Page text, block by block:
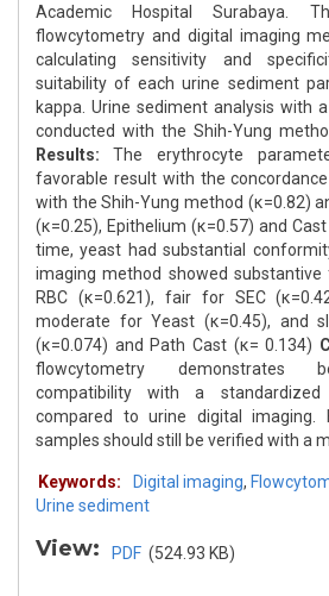
Academic Hospital Surabaya.
flowcytometry and digital imaging
calculating sensitivity and
suitability of each urine sediment
kappa. Urine sediment analysis with
conducted with the Shih-Yung
Results: The erythrocyte
favorable result with the
with the Shih-Yung method (κ=0.82)
(κ=0.25), Epithelium (κ=0.57) and
time, yeast had substantial
imaging method showed substantive
RBC (κ=0.621), fair for SEC
moderate for Yeast (κ=0.45), and
(κ=0.074) and Path Cast (κ= 0.134)
flowcytometry demonstrates
compatibility with a standardized
compared to urine digital imaging.
samples should still be verified with a
Keywords: Digital imaging,
Urine sediment
View: PDF (524.93 KB)